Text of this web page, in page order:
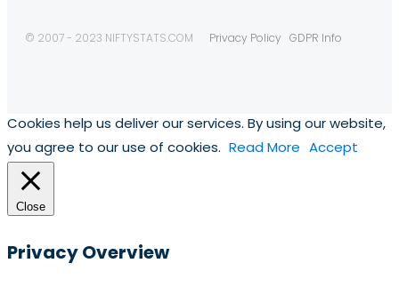
© 2007 - 2023 NIFTYSTATS.COM Privacy Policy GDPR Info
Cookies help us deliver our services. By using our website,
you agree to our use of cookies. Read More Accept
Close
Privacy Overview